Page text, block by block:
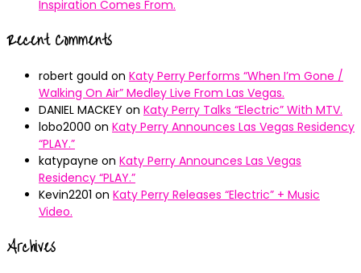
Inspiration Comes From.
Recent Comments
robert gould on Katy Perry Performs “When I’m Gone /
Walking On Air” Medley Live From Las Vegas.
DANIEL MACKEY on Katy Perry Talks “Electric” With MTV.
lobo2000 on Katy Perry Announces Las Vegas Residency
“PLAY.”
katypayne on Katy Perry Announces Las Vegas
Residency “PLAY.”
Kevin2201 on Katy Perry Releases “Electric” + Music
Video.
Archives